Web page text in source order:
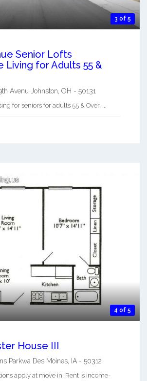
3 of 5
Senior Lofts
Living for Adults 55 &
Avenu Johnston, OH - 50131
for seniors for adults 55 & Over. ...
4 of 5
House III
Parkwa Des Moines IA - 50312
apply at move in; Rent is income-